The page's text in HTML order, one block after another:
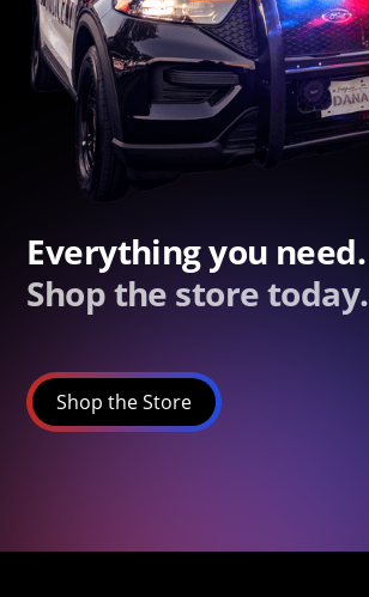
Everything you need.
Shop the store today.
Shop the Store